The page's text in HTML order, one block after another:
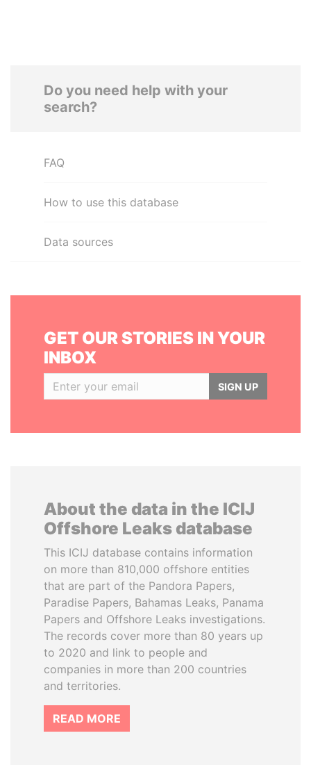
Do you need help with your
search?
FAQ
How to use this database
Data sources
GET OUR STORIES IN YOUR
INBOX
SIGN UP
About the data in the ICIJ
Offshore Leaks database
This ICIJ database contains information
on more than 810,000 offshore entities
that are part of the Pandora Papers,
Paradise Papers, Bahamas Leaks, Panama
Papers and Offshore Leaks investigations.
The records cover more than 80 years up
to 2020 and link to people and
companies in more than 200 countries
and territories.
READ MORE